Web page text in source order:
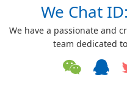
We Chat
We have a passionate and
team dedicated